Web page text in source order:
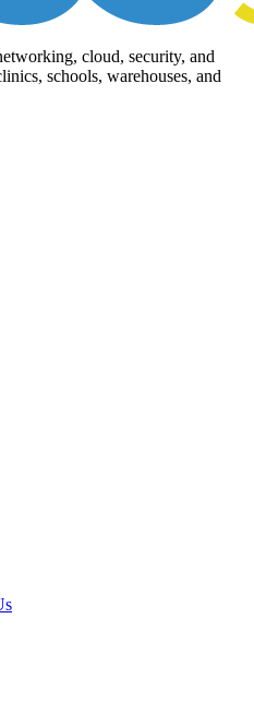
cloud, security, and
schools, warehouses, and